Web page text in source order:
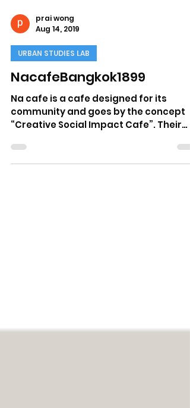
prai wong
Aug 14, 2019
URBAN STUDIES LAB
NacafeBangkok1899
community and goes by the concept
“Creative Social Impact Cafe”. Their